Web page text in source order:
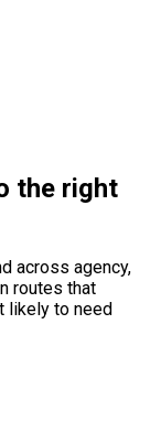
the right
across agency,
routes that
likely to need